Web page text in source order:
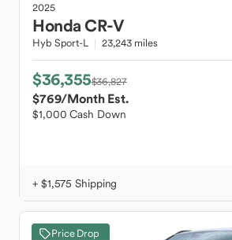
2025
HondaCR-V
Hyb Sport-L 23,243 miles
$36,355$36,827
$769/Month Est.
$1,000 Cash Down
+ $1,575 Shipping
Price Drop